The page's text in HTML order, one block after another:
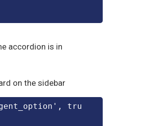
accordion is in
on the sidebar